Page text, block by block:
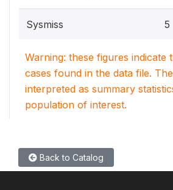
Sysmiss 5
Warning: these figures indicate
cases found in the data file.
interpreted as summary
population of interest.
Back to Catalog